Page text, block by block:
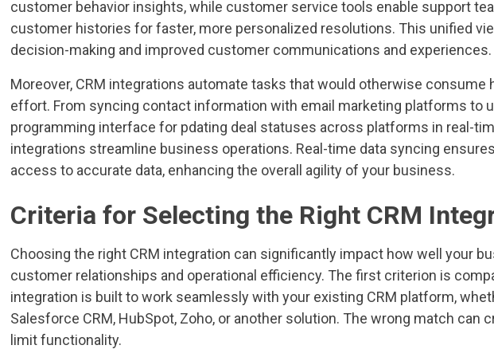
customer behavior insights, while customer service tools enable support
customer histories for faster, more personalized resolutions. This unified
decision-making and improved customer communications and experiences.
Moreover, CRM integrations automate tasks that would otherwise consume
effort. From syncing contact information with email marketing platforms to
programming interface for pdating deal statuses across platforms in real-
integrations streamline business operations. Real-time data syncing
access to accurate data, enhancing the overall agility of your business.
Criteria for Selecting the Right CRM
Choosing the right CRM integration can significantly impact how well your
customer relationships and operational efficiency. The first criterion is
integration is built to work seamlessly with your existing CRM platform,
Salesforce CRM, HubSpot, Zoho, or another solution. The wrong match can
limit functionality.